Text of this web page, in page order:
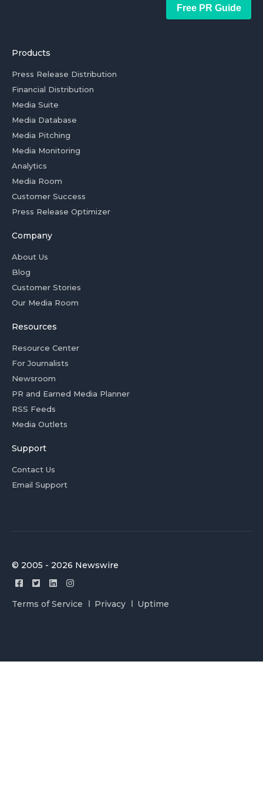
Free PR Guide
Products
Press Release Distribution
Financial Distribution
Media Suite
Media Database
Media Pitching
Media Monitoring
Analytics
Media Room
Customer Success
Press Release Optimizer
Company
About Us
Blog
Customer Stories
Our Media Room
Resources
Resource Center
For Journalists
Newsroom
PR and Earned Media Planner
RSS Feeds
Media Outlets
Support
Contact Us
Email Support
© 2005 - 2026 Newswire
Terms of Service Privacy Uptime